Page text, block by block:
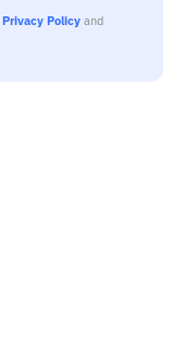
Privacy Policy and